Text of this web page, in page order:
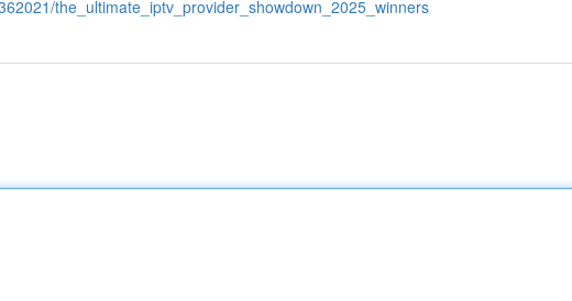
the_ultimate_iptv_provider_showdown_2025_winners